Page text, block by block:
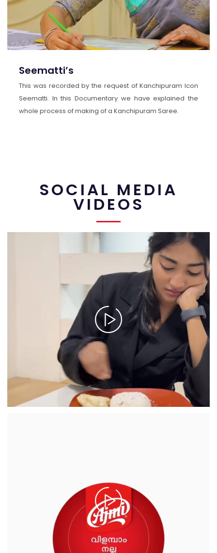
Seematti’s
This was recorded by the request of Kanchipuram Icon
Seematti. In this Documentary we have explained the
whole process of making of a Kanchipuram Saree.
SOCIAL MEDIA
VIDEOS